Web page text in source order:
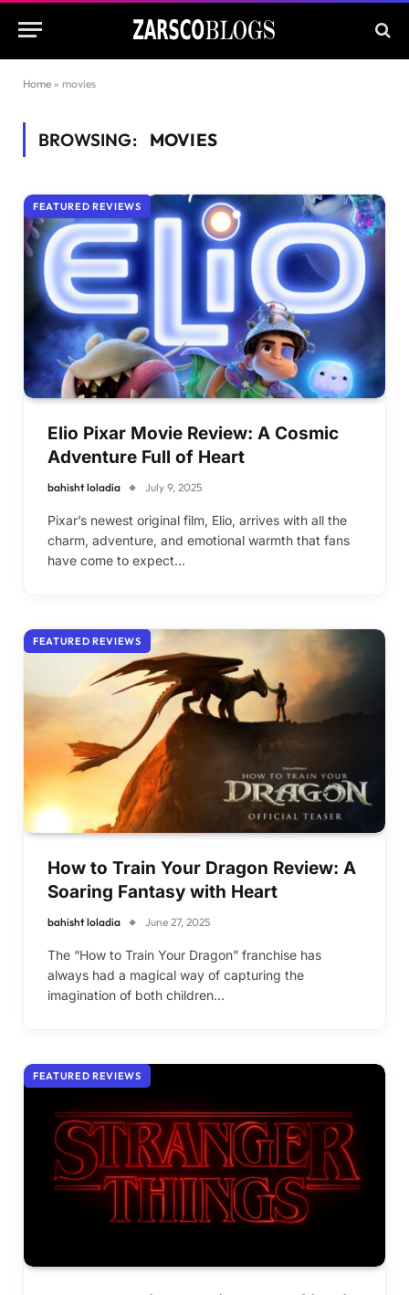
Home » movies
BROWSING: MOVIES
FEATURED REVIEWS
Elio Pixar Movie Review: A Cosmic
Adventure Full of Heart
bahisht loladia July 9, 2025
Pixar’s newest original film, Elio, arrives with all the
charm, adventure, and emotional warmth that fans
have come to expect…
FEATURED REVIEWS
How to Train Your Dragon Review: A
Soaring Fantasy with Heart
bahisht loladia June 27, 2025
The “How to Train Your Dragon” franchise has
always had a magical way of capturing the
imagination of both children…
FEATURED REVIEWS